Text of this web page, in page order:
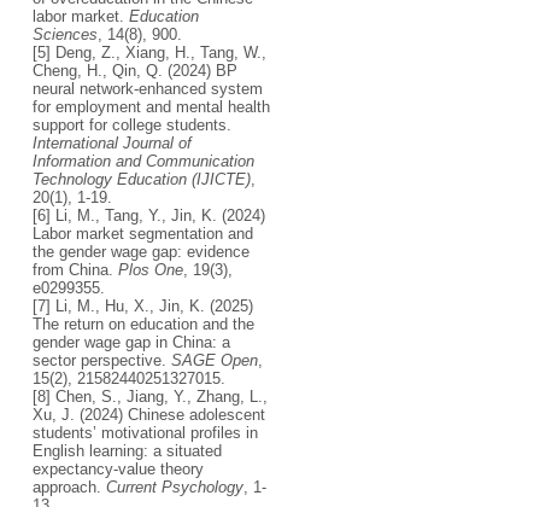
labor market. Education
Sciences , 14(8), 900.
[5] Deng, Z., Xiang, H., Tang, W.,
Cheng, H., Qin, Q. (2024) BP
neural network-enhanced system
for employment and mental health
support for college students.
International Journal of
Information and Communication
Technology Education (IJICTE),
20(1), 1-19.
[6] Li, M., Tang, Y., Jin, K. (2024)
Labor market segmentation and
the gender wage gap: evidence
from China. Plos One, 19(3),
e0299355.
[7] Li, M., Hu, X., Jin, K. (2025)
The return on education and the
gender wage gap in China: a
sector perspective. SAGE Open,
15(2), 21582440251327015.
[8] Chen, S., Jiang, Y., Zhang, L.,
Xu, J. (2024) Chinese adolescent
students’ motivational profiles in
English learning: a situated
expectancy-value theory
approach. Current Psychology, 1-